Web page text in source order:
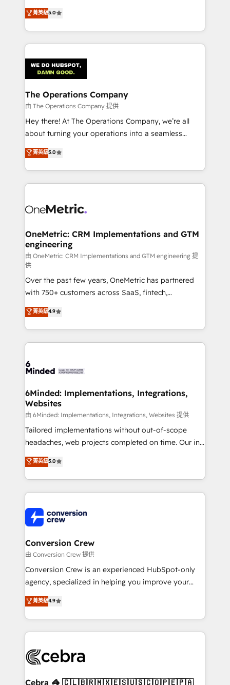
projects • Clients in 30+ industries • Proprietary
technology for integrations • Multilingual team:
processes into a seamless, high-performing revenue
engine. We combine RevOps strategy with deep
technical execution to help teams scale faster—with
cleaner data, smarter automation, and more
Implementation & Migration · Native & Custom
Integrations · Custom Development · CPQ & FSM ·
Reporting & Analytics · GTM Architecture · Sales &
Marketing Enablement If you’re ready to elevate
HubSpot from “just your CRM” to your growth
infrastructure—let’s talk.
菁英級5.0
The Operations Company
由 The Operations Company 提供
Hey there! At The Operations Company, we’re all
about turning your operations into a seamless
experience that powers real results. We specialize in
transforming complex systems into efficient,
scalable solutions that work across your entire
organization. We’re a unique blend of deep HubSpot
operational know-how. We know that no two
solutions. Instead, we dive in to understand your
needs, goals, and challenges to deliver solutions that
fit like a glove. We’re committed to being both
highly effective and fun to work with. We believe in
efficient processes, as well as building great
relationships. Your success is our success, and we’re
all in this together! From startup to enterprise, we’ll
make sure your HubSpot setup becomes a
powerhouse of productivity, so you can focus on
what matters most: growing your business and
smarter for you!
菁英級5.0
OneMetric: CRM Implementations and GTM
engineering
由 OneMetric: CRM Implementations and GTM engineering 提
供
Over the past few years, OneMetric has partnered
with 750+ customers across SaaS, fintech,
healthcare, real estate, and other industries. With
150+ HubSpot-certified experts, we deliver scalable
solutions to complex GTM and RevOps challenges.
Our Expertise 🔹 Onboarding & Implementation:
tailored to your GTM motion. 🔹 Migrations:
from other CRMs to HubSpot without data loss or
downtime. 🔹 RevOps Strategy: Align teams,
processes, and data to drive revenue efficiency. 🔹
Integrations: Connect HubSpot with your tech stack
for better adoption. 🔹 Custom Solutions: Build
SOC 2 Type II and ISO 27001 certified, reinforcing
our commitment to data security and compliance. At
菁英級4.9
6Minded: Implementations, Integrations,
Websites
由 6Minded: Implementations, Integrations, Websites 提供
Tailored implementations without out-of-scope
headaches, web projects completed on time. Our in-
house team of certified CRM architects, experts,
developers, designers, and marketers handles all
aspects of your HubSpot. ✨ 400+ global clients ✨
100+ seamless migrations from 15+ different CRMs
implementations, and 5,000+ pages ✨ CS: Clients
generating 7-digit MRR from inbound campaigns ✨
CS: 245% organic growth & +751% new visitors for a
full-funnel HubSpot project ✨ CS: 415% conversion
boost with a new HubSpot site Recognized leaders:
🏆 HubSpot Platform Migration Impact Award 🏆
Inbound Campaign of the Year 🏆 Gold AVA Digital
Award for Best Website 🌟 Accreditations: CRM
菁英級5.0
Conversion Crew
由 Conversion Crew 提供
Conversion Crew is an experienced HubSpot-only
agency, specialized in helping you improve your
online processes. This means we help you with: -
Implementing HubSpot (CRM, Marketing, Sales,
Service and Operations) - Developing fast, good-
looking websites in the HubSpot CMS - Building
systems you use You need a clear method to reach
current processes together, from which we create a
菁英級4.9
Cebra 🦓 🇨🇱🇧🇷🇲🇽🇪🇸🇺🇸🇨🇴🇵🇪🇵🇦